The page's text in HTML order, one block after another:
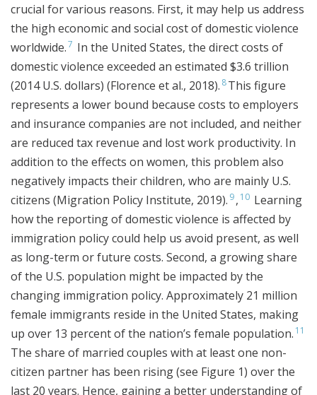
crucial for various reasons. First, it may help us address
the high economic and social cost of domestic violence
worldwide.7 In the United States, the direct costs of
domestic violence exceeded an estimated $3.6 trillion
(2014 U.S. dollars) (Florence et al., 2018). 8This figure
represents a lower bound because costs to employers
and insurance companies are not included, and neither
are reduced tax revenue and lost work productivity. In
addition to the effects on women, this problem also
negatively impacts their children, who are mainly U.S.
citizens (Migration Policy Institute, 2019). 9, 10 Learning
how the reporting of domestic violence is affected by
immigration policy could help us avoid present, as well
as long-term or future costs. Second, a growing share
of the U.S. population might be impacted by the
changing immigration policy. Approximately 21 million
female immigrants reside in the United States, making
up over 13 percent of the nation’s female population. 11
The share of married couples with at least one non-
citizen partner has been rising (see Figure 1) over the
last 20 years. Hence, gaining a better understanding of